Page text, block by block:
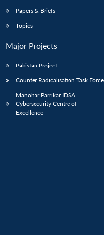
Papers & Briefs
Topics
Major Projects
Pakistan Project
Counter Radicalisation Task Force
Manohar Parrikar IDSA
Cybersecurity Centre of
Excellence